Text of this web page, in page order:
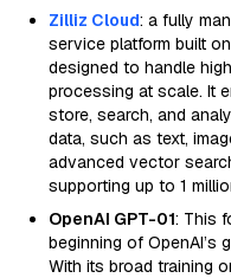
Zilliz Cloud: a fully
service platform built
designed to handle
processing at scale. It
store, search, and
data, such as text,
advanced vector
supporting up to 1
OpenAI GPT-01: This
beginning of OpenAI’s
With its broad training